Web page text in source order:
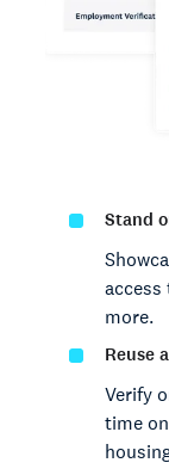
Stand
more.
Reuse
Verify
time